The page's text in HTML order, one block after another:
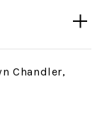
Chandler,